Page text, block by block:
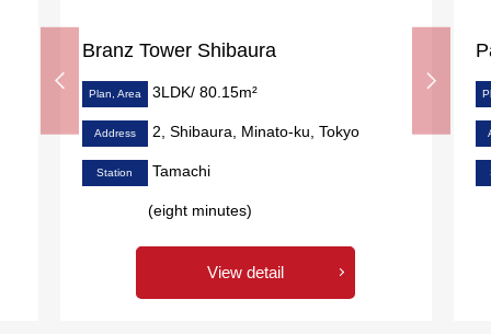
Branz Tower Shibaura
Plan, Area 3LDK/ 80.15m²
Address 2, Shibaura, Minato-ku, Tokyo
Station Tamachi
(eight minutes)
View detail